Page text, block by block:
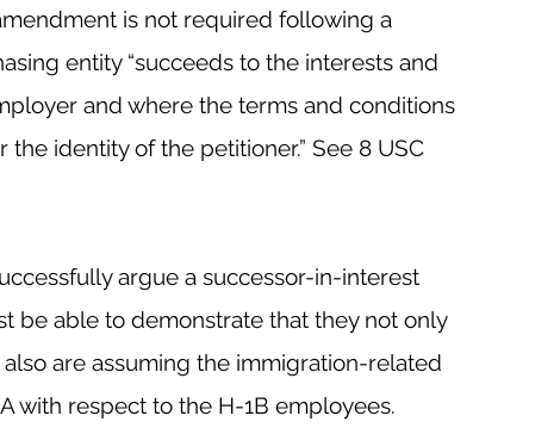
is not required following a
entity “succeeds to the interests and
and where the terms and conditions
identity of the petitioner.” See 8 USC
argue a successor-in-interest
be able to demonstrate that they not only
are assuming the immigration-related
with respect to the H-1B employees.